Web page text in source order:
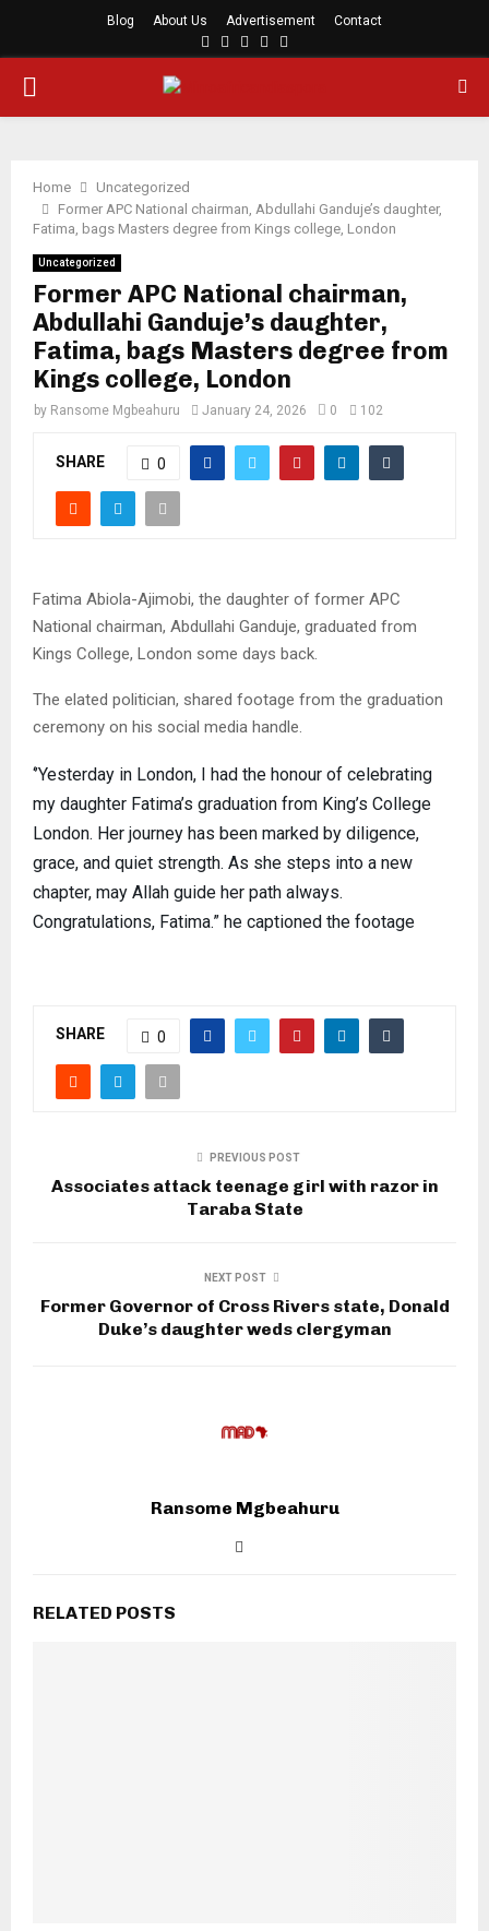
Blog About Us Advertisement Contact
Facebook
TwitterInstagram
Youtube
PRIMARY
Home
Uncategorized
Former APC National chairman, Abdullahi Ganduje’s daughter,
Fatima, bags Masters degree from Kings college, London
Uncategorized
Former APC National chairman,
Abdullahi Ganduje’s daughter,
Fatima, bags Masters degree from
Kings college, London
by Ransome Mgbeahuru January 24, 2026 0 102
SHARE 0
Fatima Abiola-Ajimobi, the daughter of former APC
National chairman, Abdullahi Ganduje, graduated from
Kings College, London some days back.
The elated politician, shared footage from the graduation
ceremony on his social media handle.
‘’Yesterday in London, I had the honour of celebrating
my daughter Fatima’s graduation from King’s College
London. Her journey has been marked by diligence,
grace, and quiet strength. As she steps into a new
chapter, may Allah guide her path always.
Congratulations, Fatima.” he captioned the footage
SHARE 0
PREVIOUS POST
Associates attack teenage girl with razor in
Taraba State
NEXT POST
Former Governor of Cross Rivers state, Donald
Duke’s daughter weds clergyman
Ransome Mgbeahuru
RELATED POSTS